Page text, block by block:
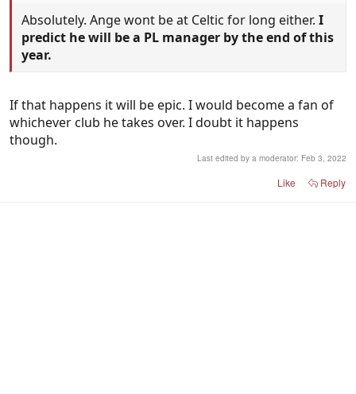
Absolutely. Ange wont be at Celtic for long either. I
predict he will be a PL manager by the end of this
year.
If that happens it will be epic. I would become a fan of
whichever club he takes over. I doubt it happens
though.
Last edited by a moderator: Feb 3, 2022
Like Reply